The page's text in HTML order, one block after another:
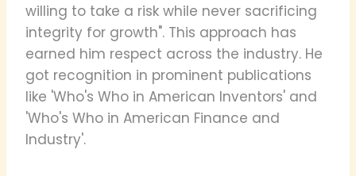
willing to take a risk while never sacrificing
integrity for growth". This approach has
earned him respect across the industry. He
got recognition in prominent publications
like 'Who's Who in American Inventors' and
'Who's Who in American Finance and
Industry'.